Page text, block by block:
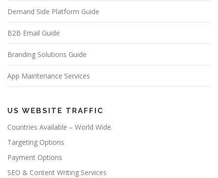
Demand Side Platform Guide
B2B Email Guide
Branding Solutions Guide
App Maintenance Services
US WEBSITE TRAFFIC
Countries Available – World Wide.
Targeting Options
Payment Options
SEO & Content Writing Services